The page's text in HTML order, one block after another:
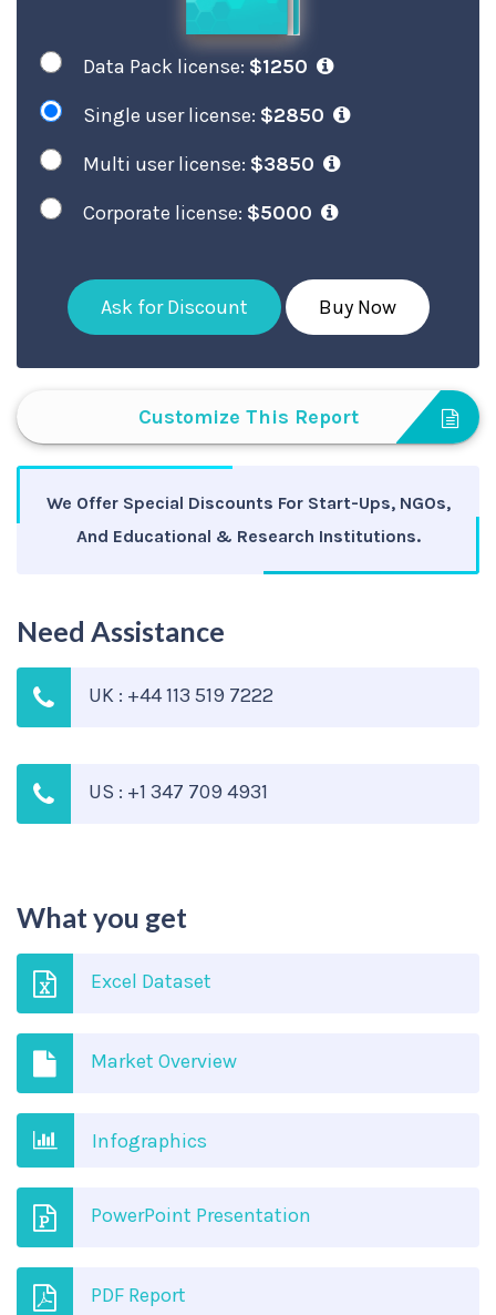
Data Pack license: $1250
Single user license: $2850
Multi user license: $3850
Corporate license: $5000
Ask for Discount Buy Now
Customize This Report
We Offer Special Discounts For Start-Ups, NGOs,
And Educational & Research Institutions.
Need Assistance
UK : +44 113 519 7222
US : +1 347 709 4931
What you get
Excel Dataset
Market Overview
Infographics
PowerPoint Presentation
PDF Report